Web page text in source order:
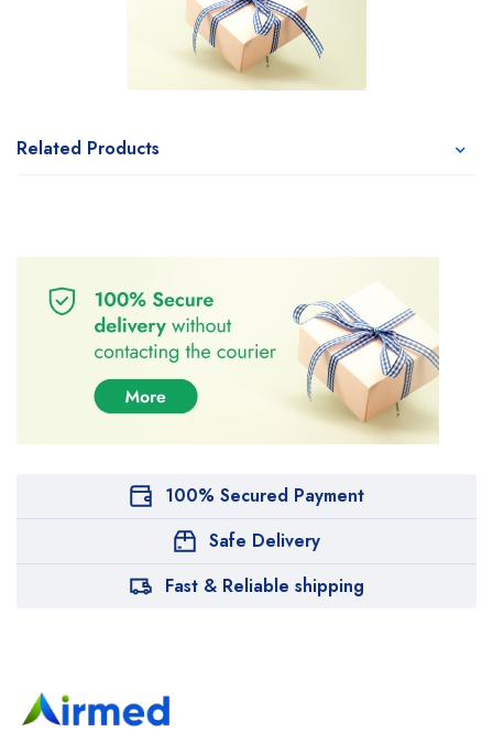
Related Products
100% Secured Payment
Safe Delivery
Fast & Reliable shipping